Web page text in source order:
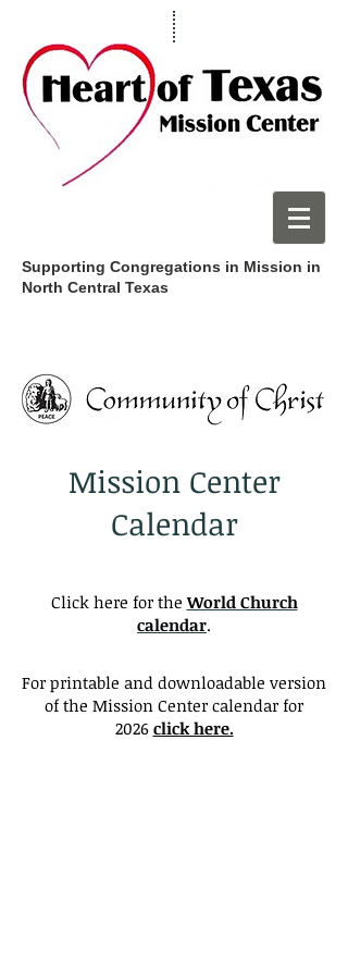
Supporting Congregations in Mission in
North Central Texas
Mission Center
Calendar
Click here for theWorld Church
calendar.
For printable and downloadable version
of the Mission Center calendar for
2026 click here.